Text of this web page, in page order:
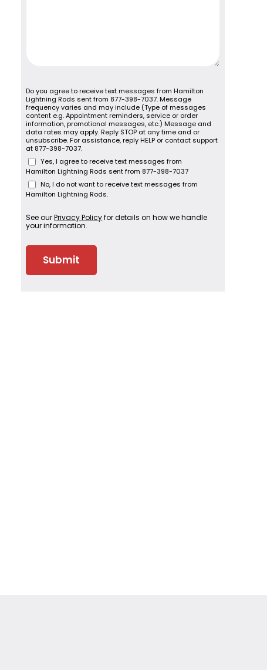
Do you agree to receive text messages from Hamilton
Lightning Rods sent from 877-398-7037. Message
frequency varies and may include (Type of messages
content e.g. Appointment reminders, service or order
information, promotional messages, etc.) Message and
data rates may apply. Reply STOP at any time and or
unsubscribe. For assistance, reply HELP or contact support
at 877-398-7037.
Yes, I agree to receive text messages from
Hamilton Lightning Rods sent from 877-398-7037
No, I do not want to receive text messages from
Hamilton Lightning Rods.
See ourPrivacy Policyfor details on how we handle
your information.